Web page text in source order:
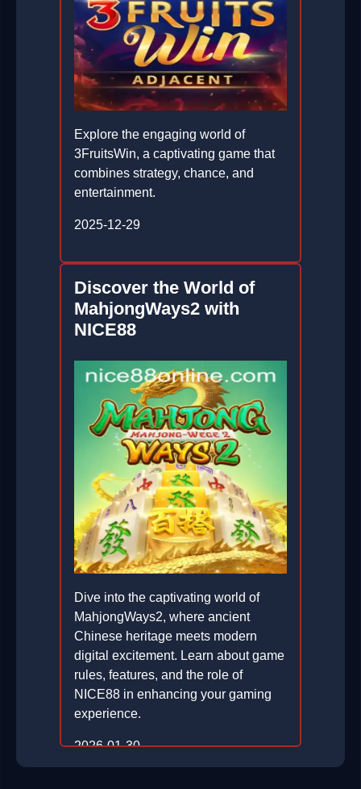
Explore the engaging world of
3FruitsWin, a captivating game that
combines strategy, chance, and
entertainment.
2025-12-29
Discover the World of
MahjongWays2 with
NICE88
Dive into the captivating world of
MahjongWays2, where ancient
Chinese heritage meets modern
digital excitement. Learn about game
rules, features, and the role of
NICE88 in enhancing your gaming
experience.
2026-01-30